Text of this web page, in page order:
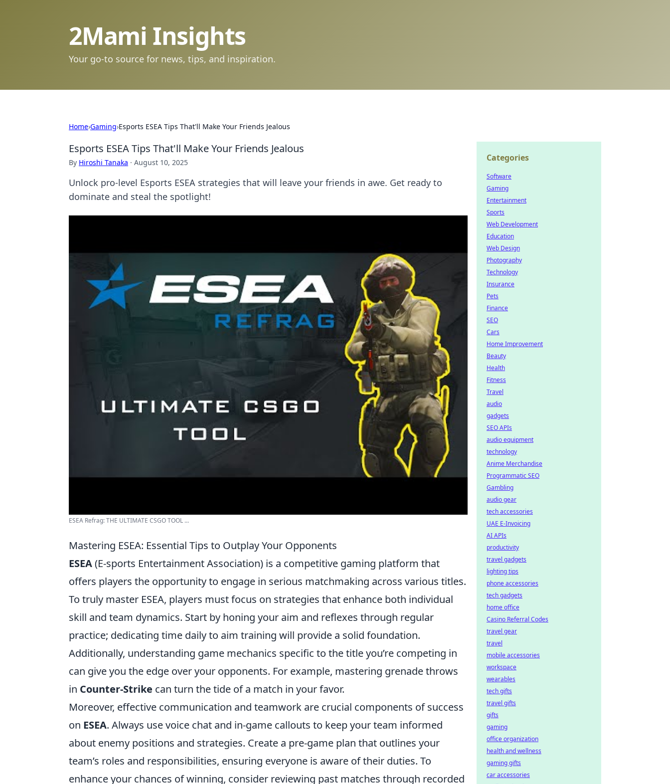
2Mami Insights
Your go-to source for news, tips, and inspiration.
Home›Gaming›Esports ESEA Tips That'll Make Your Friends Jealous
Esports ESEA Tips That'll Make Your Friends Jealous
By Hiroshi Tanaka · August 10, 2025
Unlock pro-level Esports ESEA strategies that will leave your friends in awe. Get ready to
dominate and steal the spotlight!
ESEA Refrag: THE ULTIMATE CSGO TOOL ...
Mastering ESEA: Essential Tips to Outplay Your Opponents
ESEA(E-sports Entertainment Association) is a competitive gaming platform that
offers players the opportunity to engage in serious matchmaking across various titles.
To truly master ESEA, players must focus on strategies that enhance both individual
skill and team dynamics. Start by honing your aim and reflexes through regular
practice; dedicating time daily to aim training will provide a solid foundation.
Additionally, understanding game mechanics specific to the title you’re competing in
can give you the edge over your opponents. For example, mastering grenade throws
in Counter-Strike can turn the tide of a match in your favor.
Moreover, effective communication and teamwork are crucial components of success
on ESEA. Always use voice chat and in-game callouts to keep your team informed
about enemy positions and strategies. Create a pre-game plan that outlines your
team’s roles and responsibilities, ensuring everyone is aware of their duties. To
enhance your chances of winning, consider reviewing past matches through recorded
Categories
Software
Gaming
Entertainment
Sports
Web Development
Education
Web Design
Photography
Technology
Insurance
Pets
Finance
SEO
Cars
Home Improvement
Beauty
Health
Fitness
Travel
audio
gadgets
SEO APIs
audio equipment
technology
Anime Merchandise
Programmatic SEO
Gambling
audio gear
tech accessories
UAE E-Invoicing
AI APIs
productivity
travel gadgets
lighting tips
phone accessories
tech gadgets
home office
Casino Referral Codes
travel gear
travel
mobile accessories
workspace
wearables
tech gifts
travel gifts
gifts
gaming
office organization
health and wellness
gaming gifts
car accessories